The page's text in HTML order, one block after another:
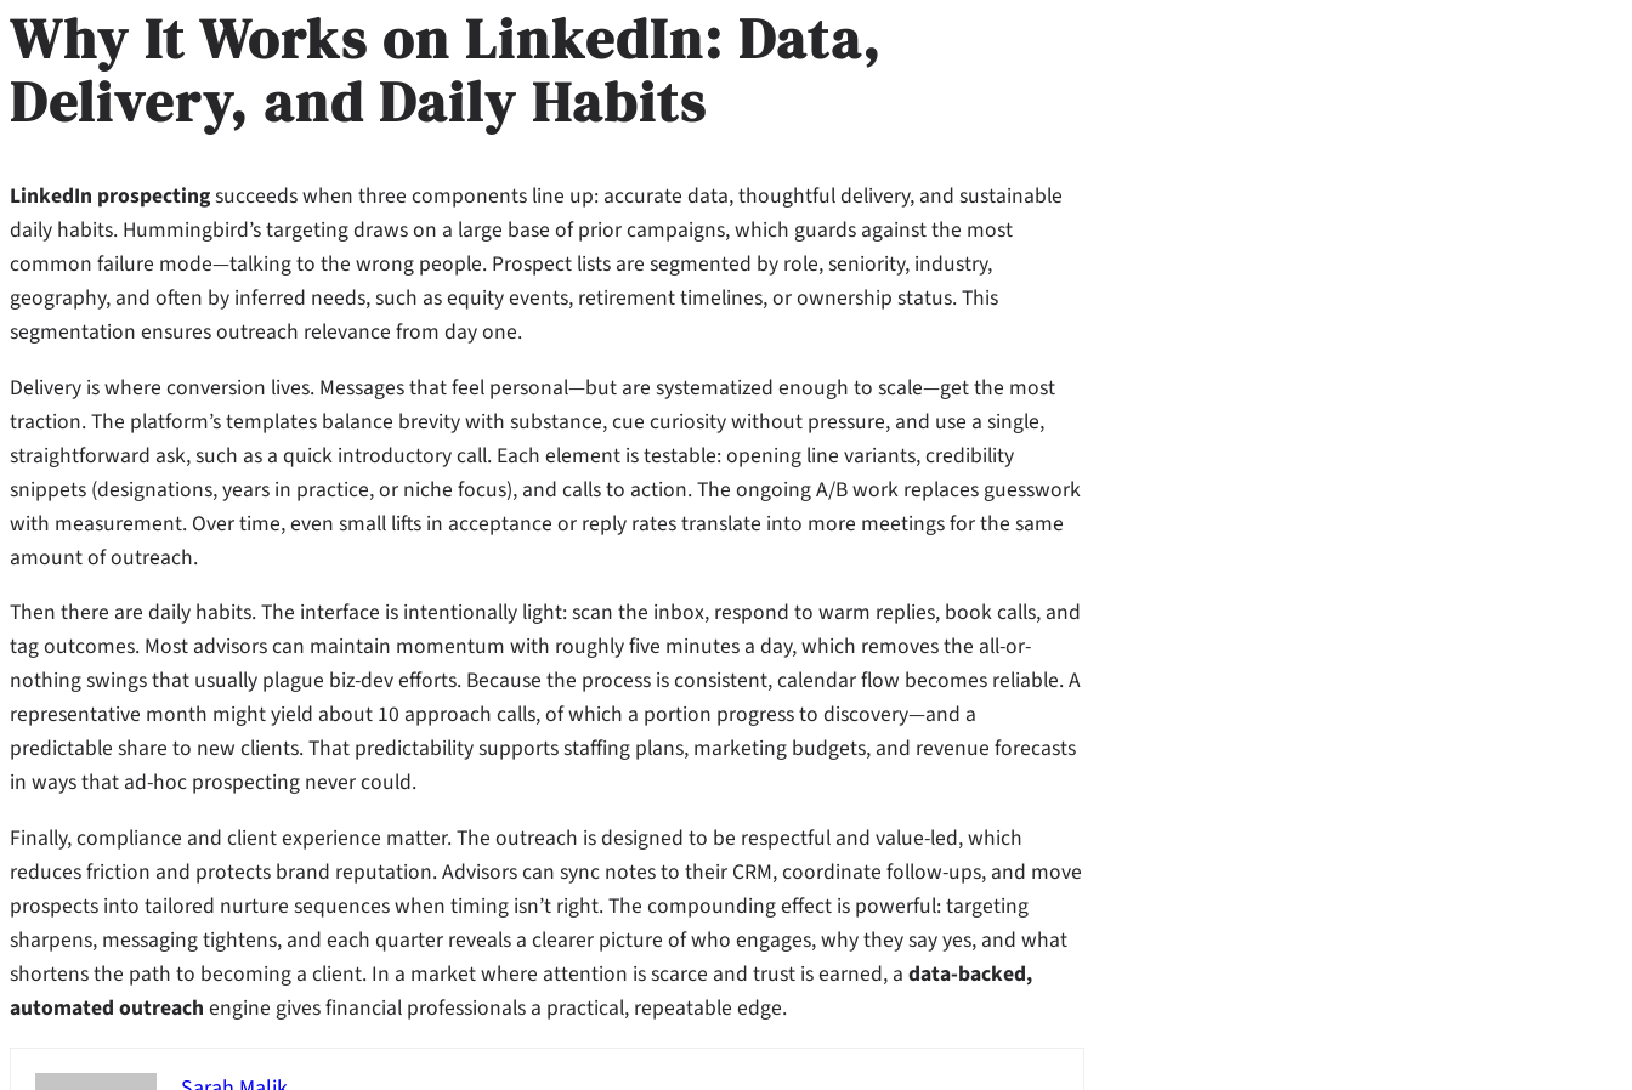
Why It Works on LinkedIn: Data,
Delivery, and Daily Habits
LinkedIn prospectingsucceeds when three components line up: accurate data, thoughtful delivery, and sustainable
daily habits. Hummingbird’s targeting draws on a large base of prior campaigns, which guards against the most
common failure mode—talking to the wrong people. Prospect lists are segmented by role, seniority, industry,
geography, and often by inferred needs, such as equity events, retirement timelines, or ownership status. This
segmentation ensures outreach relevance from day one.
Delivery is where conversion lives. Messages that feel personal—but are systematized enough to scale—get the most
traction. The platform’s templates balance brevity with substance, cue curiosity without pressure, and use a single,
straightforward ask, such as a quick introductory call. Each element is testable: opening line variants, credibility
snippets (designations, years in practice, or niche focus), and calls to action. The ongoing A/B work replaces guesswork
with measurement. Over time, even small lifts in acceptance or reply rates translate into more meetings for the same
amount of outreach.
Then there are daily habits. The interface is intentionally light: scan the inbox, respond to warm replies, book calls, and
tag outcomes. Most advisors can maintain momentum with roughly five minutes a day, which removes the all-or-
nothing swings that usually plague biz-dev efforts. Because the process is consistent, calendar flow becomes reliable. A
representative month might yield about 10 approach calls, of which a portion progress to discovery—and a
predictable share to new clients. That predictability supports staffing plans, marketing budgets, and revenue forecasts
in ways that ad-hoc prospecting never could.
Finally, compliance and client experience matter. The outreach is designed to be respectful and value-led, which
reduces friction and protects brand reputation. Advisors can sync notes to their CRM, coordinate follow-ups, and move
prospects into tailored nurture sequences when timing isn’t right. The compounding effect is powerful: targeting
sharpens, messaging tightens, and each quarter reveals a clearer picture of who engages, why they say yes, and what
shortens the path to becoming a client. In a market where attention is scarce and trust is earned, a data-backed,
automated outreach engine gives financial professionals a practical, repeatable edge.